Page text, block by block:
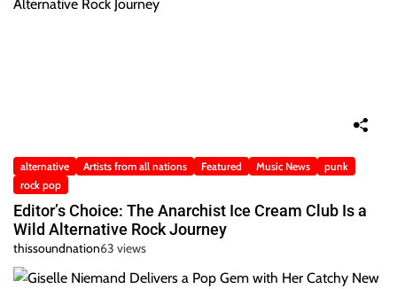
alternative Artists from all nations Featured Music News
punk
rock pop
Editor’s Choice: The Anarchist Ice Cream Club Is a
Wild Alternative Rock Journey
thissoundnation63 views